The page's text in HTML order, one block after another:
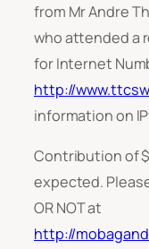
from Mr Andre
who attended a
for Internet
http://
information on
Contribution of
expected. Please
OR NOT at
http://